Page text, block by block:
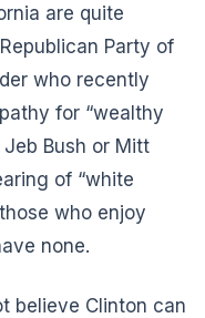
are quite
Party of
who recently
for “wealthy
Bush or Mitt
of “white
who enjoy
none.
believe Clinton can